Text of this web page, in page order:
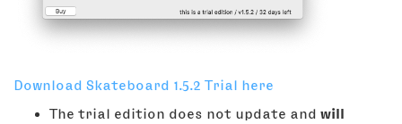
Download Skateboard 1.5.2 Trial here
The trial edition does not update and will